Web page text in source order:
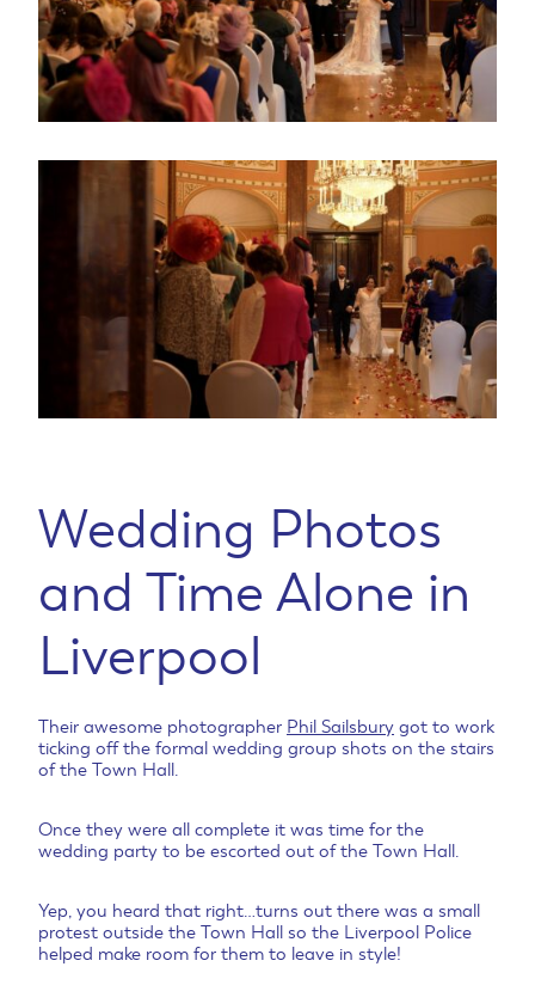
Wedding Photos
and Time Alone in
Liverpool
Their awesome photographer Phil Sailsbury got to work
ticking off the formal wedding group shots on the stairs
of the Town Hall.
Once they were all complete it was time for the
wedding party to be escorted out of the Town Hall.
Yep, you heard that right…turns out there was a small
protest outside the Town Hall so the Liverpool Police
helped make room for them to leave in style!